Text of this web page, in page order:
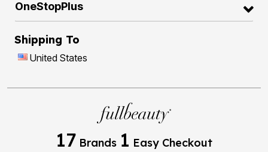
OneStopPlus
Shipping To
United States
17 Brands 1 Easy Checkout